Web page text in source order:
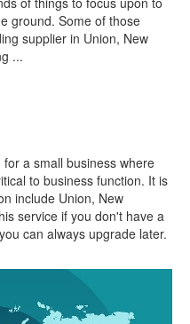
ground. Some of those
supplier in Union, New
...
a small business where
to business function. It is
include Union, New
service if you don't have a
can always upgrade later.